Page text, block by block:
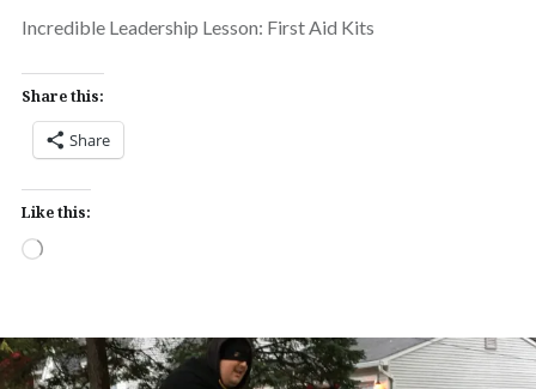
Incredible Leadership Lesson: First Aid Kits
Share this:
Share
Like this:
Loading…